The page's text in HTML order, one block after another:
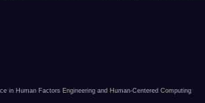
in Human Factors Engineering and Human-Centered Computing